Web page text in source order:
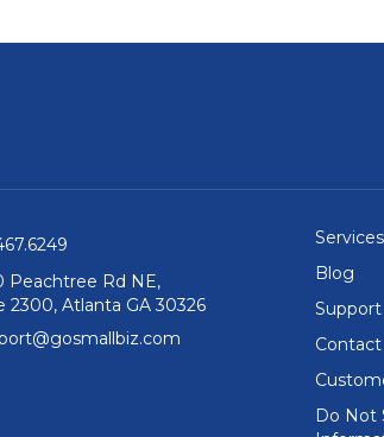
Peachtree Rd NE,
2300, Atlanta GA 30326
Services
Blog
Support
Contact
Do Not